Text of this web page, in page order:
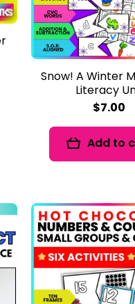
Snow! A Winter
Literacy
$7.00
Add to